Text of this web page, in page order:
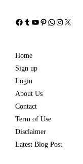
Facebook
Tumblr
YouTube
Pinterest
WhatsApp
Instagram
X
Home
Sign up
Login
About Us
Contact
Term of Use
Disclaimer
Latest Blog Post